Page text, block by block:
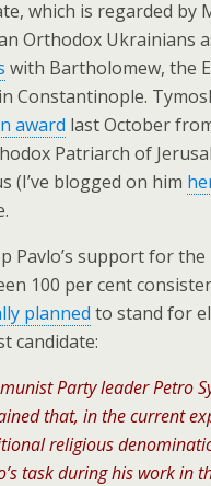
which is regarded by
Orthodox Ukrainians
with Bartholomew, the
Constantinople.
award last October
Patriarch of
(I’ve blogged on him
Pavlo’s support for
100 per cent
planned to stand for
candidate:
Party leader Petro
that, in the current
religious
task during his work in